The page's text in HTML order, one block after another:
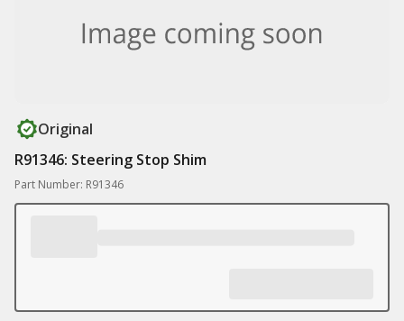
Original
R91346: Steering Stop Shim
Part Number: R91346